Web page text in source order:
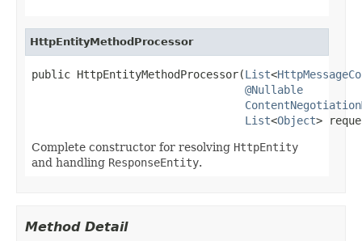
HttpEntityMethodProcessor
public HttpEntityMethodProcessor(List<
@Nullable
List<Object>
Complete constructor for resolving HttpEntity
and handling ResponseEntity.
Method Detail